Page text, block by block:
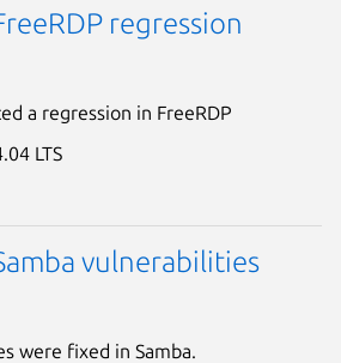
regression
a regression in FreeRDP
LTS
vulnerabilities
were fixed in Samba.